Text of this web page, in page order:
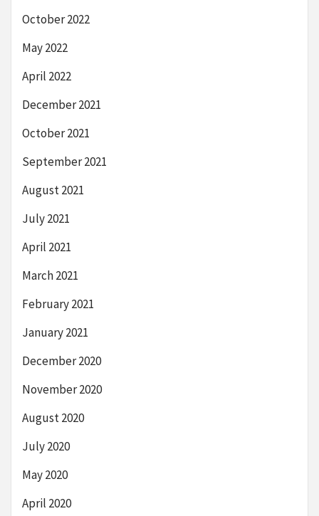
October 2022
May 2022
April 2022
December 2021
October 2021
September 2021
August 2021
July 2021
April 2021
March 2021
February 2021
January 2021
December 2020
November 2020
August 2020
July 2020
May 2020
April 2020